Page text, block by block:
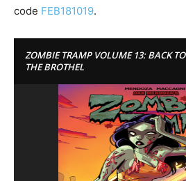
code FEB181019.
ZOMBIE TRAMP VOLUME 13: BACK TO
THE BROTHEL